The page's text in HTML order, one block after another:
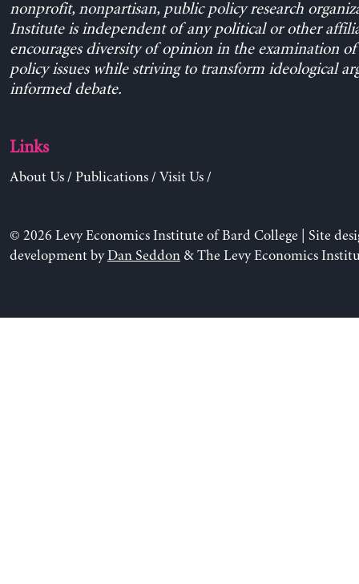
nonprofit, nonpartisan, public policy research
Institute is independent of any political or other
encourages diversity of opinion in the examination
policy issues while striving to transform ideological
informed debate.
Links
About Us/ Publications/ Visit Us/
© 2026 Levy Economics Institute of Bard College | Site
development byDan Seddon& The Levy Economics